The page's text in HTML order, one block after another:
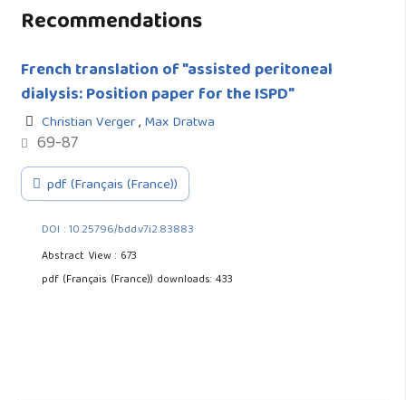
Recommendations
French translation of "assisted peritoneal
dialysis: Position paper for the ISPD"
Christian Verger,Max Dratwa
69-87
pdf (Français (France))
DOI : 10.25796/bdd.v7i2.83883
Abstract View : 673
pdf (Français (France)) downloads: 433